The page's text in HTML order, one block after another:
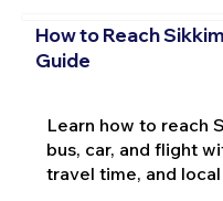
How to Reach
Guide
Learn how to reach
bus, car, and flight
travel time, and